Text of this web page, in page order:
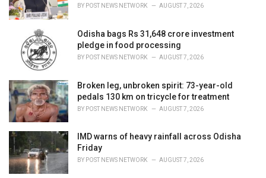
BY POST NEWS NETWORK AUGUST 7, 2026
Odisha bags Rs 31,648 crore investment
pledge in food processing
BY POST NEWS NETWORK AUGUST 7, 2026
Broken leg, unbroken spirit: 73-year-old
pedals 130 km on tricycle for treatment
BY POST NEWS NETWORK AUGUST 7, 2026
IMD warns of heavy rainfall across Odisha
Friday
BY POST NEWS NETWORK AUGUST 7, 2026